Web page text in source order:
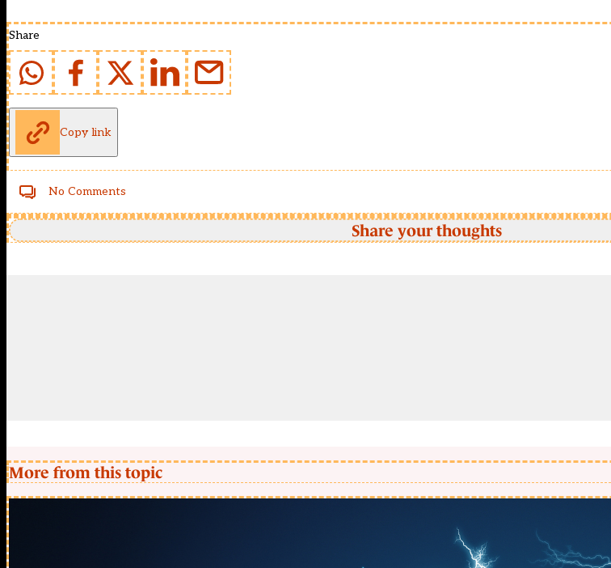
Share
Copy link
No Comments
Share your thoughts
More from this topic